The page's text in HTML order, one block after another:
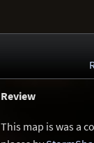
Review
This map is was a